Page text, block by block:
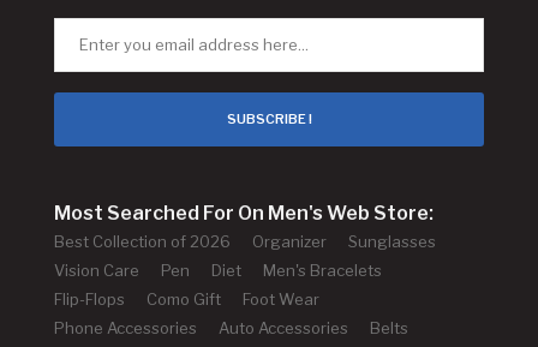
SUBSCRIBE !
Most Searched For On Men's Web Store:
Best Collection of 2026 Organizer
Sunglasses
Vision Care
Pen Diet
Men's Bracelets
Flip-Flops
Como Gift
Foot Wear
Phone Accessories
Auto Accessories
Belts